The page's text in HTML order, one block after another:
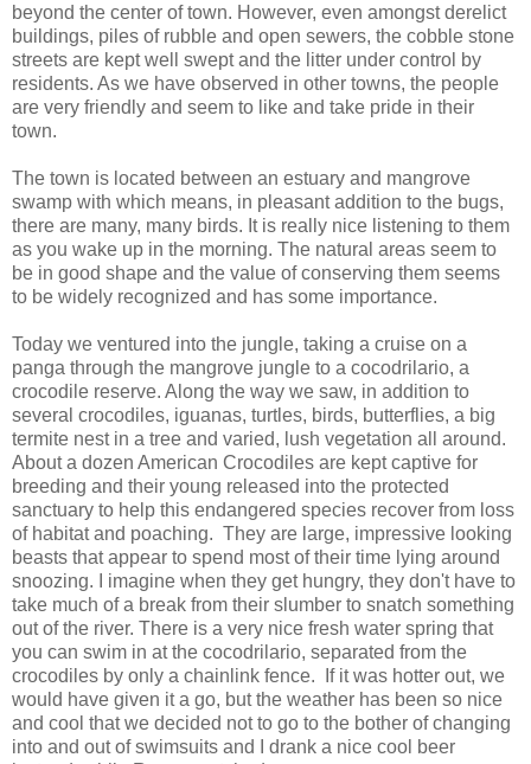
beyond the center of town. However, even amongst derelict
buildings, piles of rubble and open sewers, the cobble stone
streets are kept well swept and the litter under control by
residents. As we have observed in other towns, the people
are very friendly and seem to like and take pride in their
town.
The town is located between an estuary and mangrove
swamp with which means, in pleasant addition to the bugs,
there are many, many birds. It is really nice listening to them
as you wake up in the morning. The natural areas seem to
be in good shape and the value of conserving them seems
to be widely recognized and has some importance.
Today we ventured into the jungle, taking a cruise on a
panga through the mangrove jungle to a cocodrilario, a
crocodile reserve. Along the way we saw, in addition to
several crocodiles, iguanas, turtles, birds, butterflies, a big
termite nest in a tree and varied, lush vegetation all around.
About a dozen American Crocodiles are kept captive for
breeding and their young released into the protected
sanctuary to help this endangered species recover from loss
of habitat and poaching. They are large, impressive looking
beasts that appear to spend most of their time lying around
snoozing. I imagine when they get hungry, they don't have to
take much of a break from their slumber to snatch something
out of the river. There is a very nice fresh water spring that
you can swim in at the cocodrilario, separated from the
crocodiles by only a chainlink fence. If it was hotter out, we
would have given it a go, but the weather has been so nice
and cool that we decided not to go to the bother of changing
into and out of swimsuits and I drank a nice cool beer